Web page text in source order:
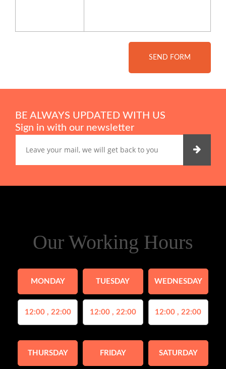
SEND FORM
BE ALWAYS UPDATED WITH US
Sign in with our newsletter
Our Working Hours
MONDAY
12:00 , 22:00
TUESDAY
12:00 , 22:00
WEDNESDAY
12:00 , 22:00
THURSDAY FRIDAY SATURDAY